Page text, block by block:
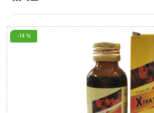
-14 %